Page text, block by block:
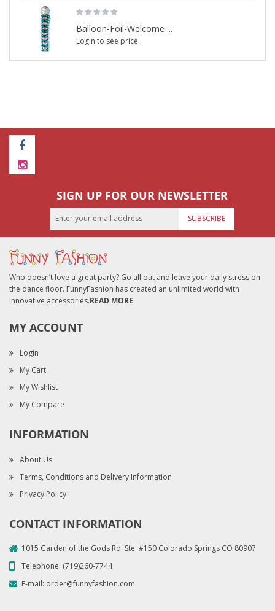
Balloon-Foil-Welcome ...
Login to see price.
SIGN UP FOR OUR NEWSLETTER
SUBSCRIBE
Who doesn’t love a great party? Go all out and leave your daily stress on
the dance floor. FunnyFashion has created an unlimited world with
innovative accessories.READ MORE
MY ACCOUNT
Login
My Cart
My Wishlist
My Compare
INFORMATION
About Us
Terms, Conditions and Delivery Information
Privacy Policy
CONTACT INFORMATION
1015 Garden of the Gods Rd. Ste. #150 Colorado Springs CO 80907
Telephone: (719)260-7744
E-mail: order@funnyfashion.com